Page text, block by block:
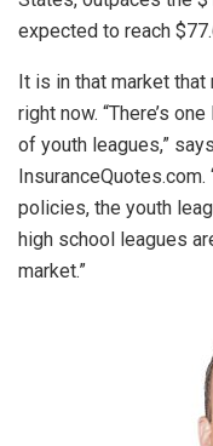
expected to reach
It is in that market
right now. “There’s
of youth leagues,”
policies, the youth
high school leagues
market.”